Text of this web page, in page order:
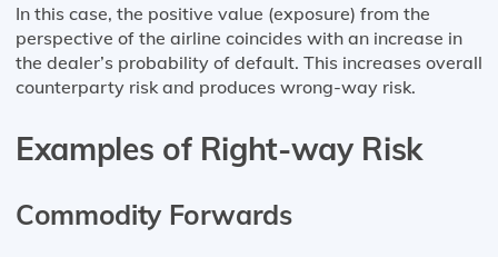
In this case, the positive value (exposure) from the
perspective of the airline coincides with an increase in
the dealer’s probability of default. This increases overall
counterparty risk and produces wrong-way risk.
Examples of Right-way Risk
Commodity Forwards